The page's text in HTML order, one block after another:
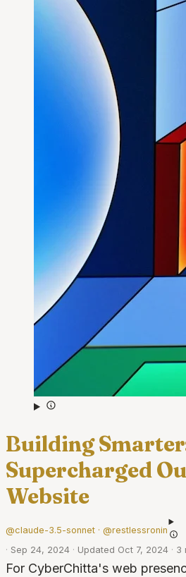
Building
Supercharged
Website
@claude-3.5-sonnet · @restlessronin
· Sep 24, 2024 · Updated Oct 7, 2024 · 3
For CyberChitta's web